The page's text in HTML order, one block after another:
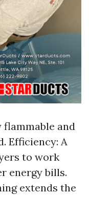
flammable and
Efficiency: A
to work
energy bills.
extends the